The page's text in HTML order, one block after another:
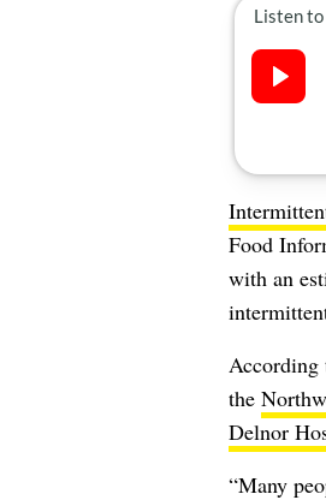
Food
with an
According
the
Delnor
“Many